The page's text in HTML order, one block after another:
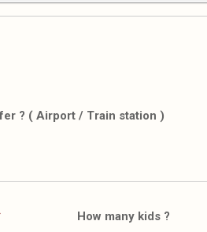
? ( Airport / Train station )
How many kids ?